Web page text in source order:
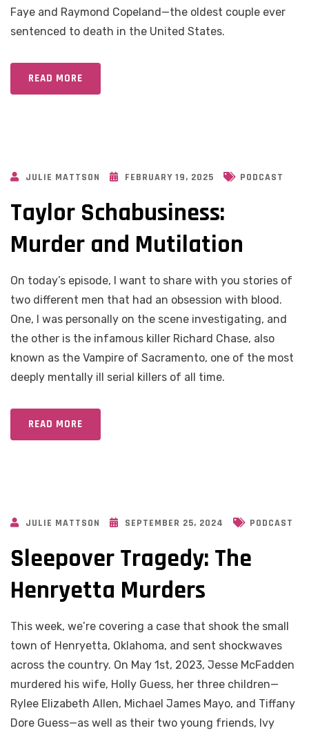
Faye and Raymond Copeland—the oldest couple ever
sentenced to death in the United States.
READ MORE
JULIE MATTSON FEBRUARY 19, 2025 PODCAST
Taylor Schabusiness:
Murder and Mutilation
On today’s episode, I want to share with you stories of
two different men that had an obsession with blood.
One, I was personally on the scene investigating, and
the other is the infamous killer Richard Chase, also
known as the Vampire of Sacramento, one of the most
deeply mentally ill serial killers of all time.
READ MORE
JULIE MATTSON SEPTEMBER 25, 2024 PODCAST
Sleepover Tragedy: The
Henryetta Murders
This week, we’re covering a case that shook the small
town of Henryetta, Oklahoma, and sent shockwaves
across the country. On May 1st, 2023, Jesse McFadden
murdered his wife, Holly Guess, her three children—
Rylee Elizabeth Allen, Michael James Mayo, and Tiffany
Dore Guess—as well as their two young friends, Ivy